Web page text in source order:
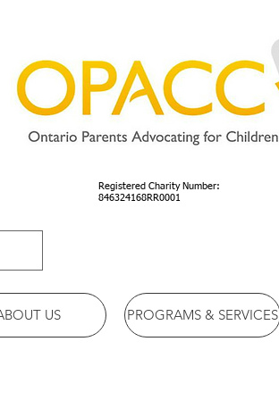
Registered Charity Number:
846324168RR0001
US PROGRAMS & SERVICES